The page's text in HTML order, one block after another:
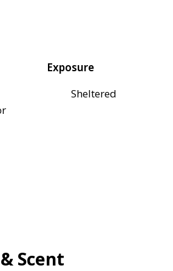
Exposure
Sheltered
Scent